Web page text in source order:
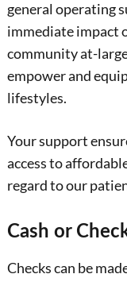
general operating
immediate impact
community at-
empower and
lifestyles.
Your support
access to
regard to our
Cash or
Checks can be